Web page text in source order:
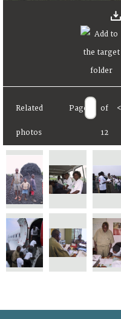
Related
photos
Page of
12
<